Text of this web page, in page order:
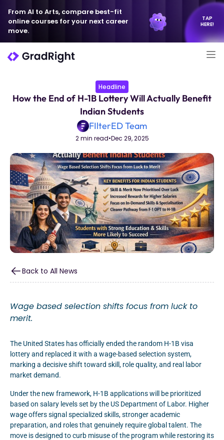
From AI to Arts, compare best-fit
online courses for your next career
move.
TAP
HERE!
Headline
How the End of H-1B Lottery Will Actually Benefit
Indian Students
FIlterED Team
2 min read•Dec 29, 2025
Back to All News
Wage based selection shifts focus from luck to
merit.
The United States has officially ended the random H-1B visa
lottery and replaced it with a wage-based selection system,
marking a decisive shift toward skill, role quality, and real labor
market demand.
Under the new framework, H-1B applications will be prioritized
based on salary levels set by the US Department of Labor. Higher
wage offers signal specialized skills, stronger academic
preparation, and roles that genuinely require global talent. The
move is designed to curb misuse of the program while restoring its